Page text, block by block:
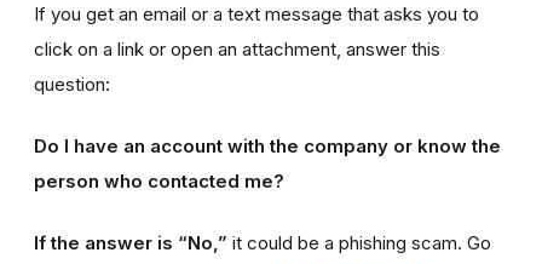
If you get an email or a text message that asks you to
click on a link or open an attachment, answer this
question:
Do I have an account with the company or know the
person who contacted me?
If the answer is “No,” it could be a phishing scam. Go